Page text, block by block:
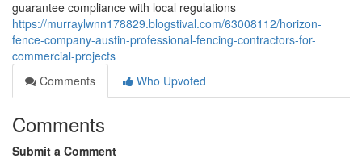
guarantee compliance with local regulations
https://murraylwnn178829.blogstival.com/63008112/horizon-
fence-company-austin-professional-fencing-contractors-for-
commercial-projects
Comments
Who Upvoted
Comments
Submit a Comment